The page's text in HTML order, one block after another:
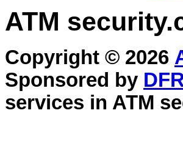
ATM security
Copyright © 2026
Sponsored by
services in ATM